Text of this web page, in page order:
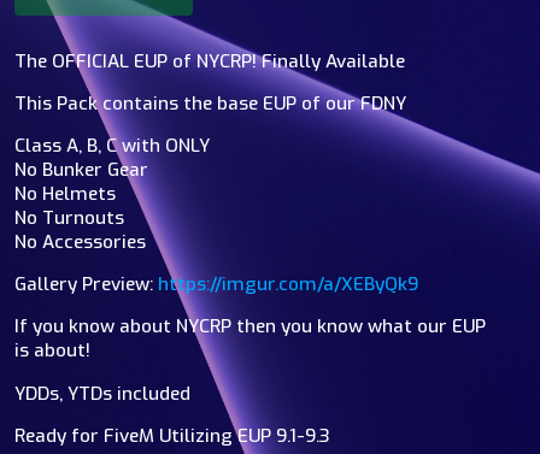
The OFFICIAL EUP of NYCRP! Finally Available
This Pack contains the base EUP of our FDNY
Class A, B, C with ONLY
No Bunker Gear
No Helmets
No Turnouts
No Accessories
Gallery Preview: https://imgur.com/a/XEByQk9
If you know about NYCRP then you know what our EUP
is about!
YDDs, YTDs included
Ready for FiveM Utilizing EUP 9.1-9.3